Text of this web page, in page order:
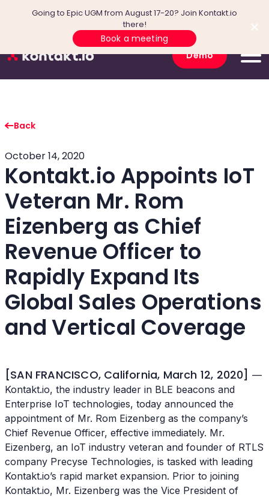
Going to Epic UGM from August 17-20? Join Kontakt.io
there!
Book a meeting
Demo
Back
October 14, 2020
Kontakt.io Appoints IoT
Veteran Mr. Rom
Eizenberg as Chief
Revenue Officer to
Rapidly Expand Its
Global Sales Operations
and Vertical Coverage
[SAN FRANCISCO, California, March 12, 2020] —
Kontakt.io, the industry leader in BLE beacons and
Enterprise IoT technologies, today announced the
appointment of Mr. Rom Eizenberg as the company’s
Chief Revenue Officer, effective immediately. Mr.
Eizenberg, an IoT industry veteran and founder of RTLS
company Precyse Technologies, is tasked with leading
Kontakt.io’s rapid market expansion. Prior to joining
Kontakt.io, Mr. Eizenberg was the Vice President of